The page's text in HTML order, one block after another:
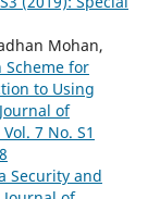
Mohan,
Scheme for
to Using
of
7 No. S1
Security and